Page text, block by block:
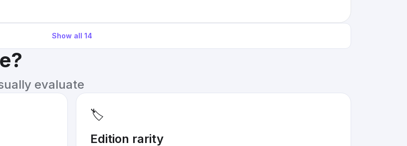
Show all 14
evaluate
🏷️
Edition rarity